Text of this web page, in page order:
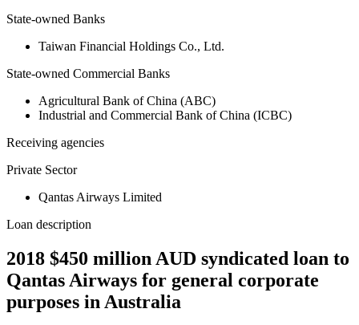
State-owned Banks
Taiwan Financial Holdings Co., Ltd.
State-owned Commercial Banks
Agricultural Bank of China (ABC)
Industrial and Commercial Bank of China (ICBC)
Receiving agencies
Private Sector
Qantas Airways Limited
Loan description
2018 $450 million AUD syndicated loan to
Qantas Airways for general corporate
purposes in Australia